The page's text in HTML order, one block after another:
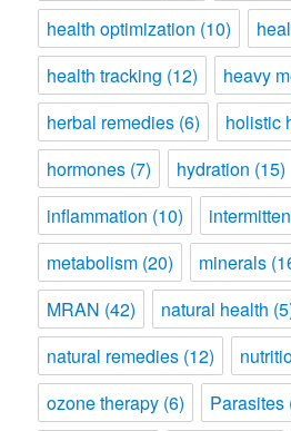
health optimization (10)
health tracking (12) heavy
herbal remedies (6) holistic
hormones (7) hydration (15)
inflammation (10)
metabolism (20) minerals
MRAN (42) natural health
natural remedies (12)
ozone therapy (6) Parasites